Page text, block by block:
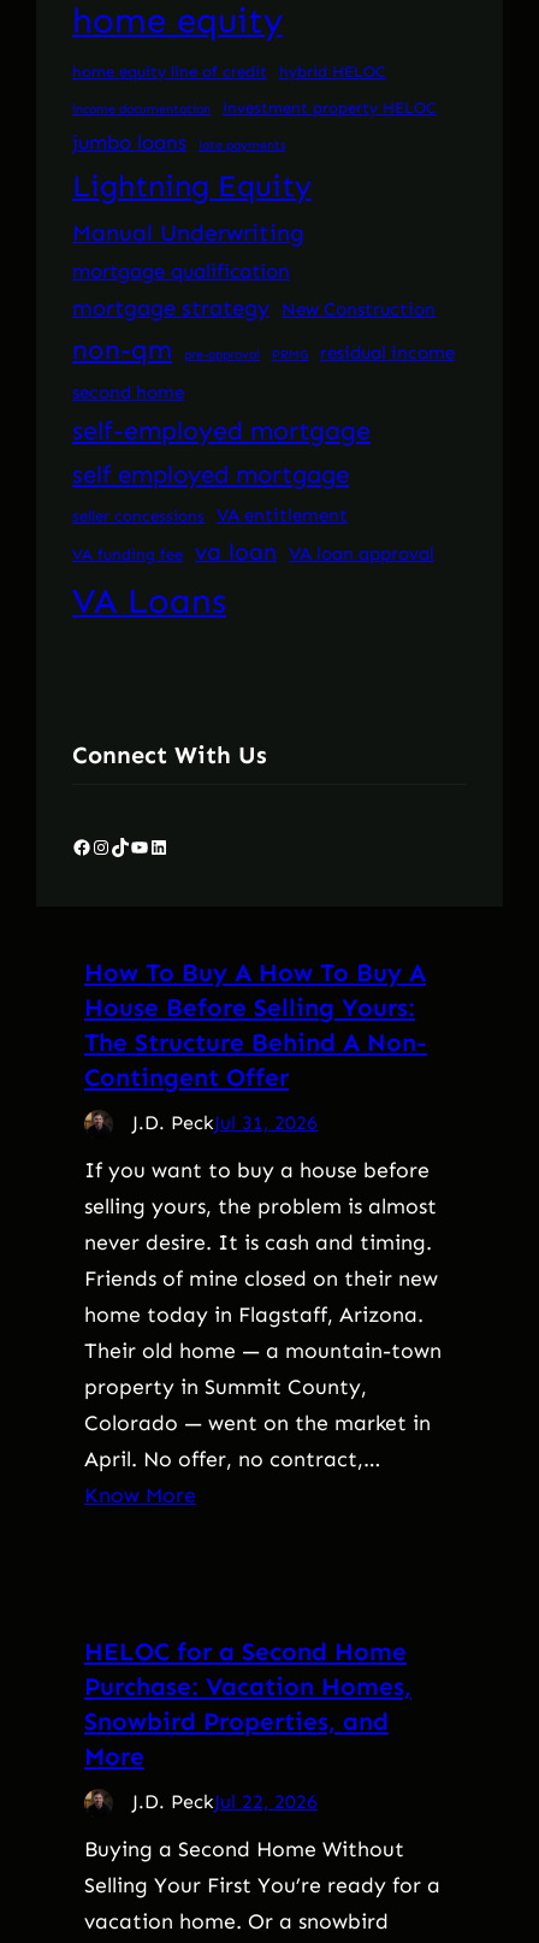
home equity
home equity line of credit hybrid HELOC
income documentation investment property HELOC
jumbo loans late payments
Lightning Equity
Manual Underwriting
mortgage qualification
mortgage strategy New Construction
non-qm pre-approval PRMG
residual income
second home
self-employed mortgage
self employed mortgage
seller concessions VA entitlement
VA funding fee va loan VA loan approval
VA Loans
Connect With Us
Facebook Instagram TikTok YouTube LinkedIn
How To Buy A How To Buy A
House Before Selling Yours:
The Structure Behind A Non-
Contingent Offer
J.D. PeckJul 31, 2026
If you want to buy a house before
selling yours, the problem is almost
never desire. It is cash and timing.
Friends of mine closed on their new
home today in Flagstaff, Arizona.
Their old home — a mountain-town
property in Summit County,
Colorado — went on the market in
April. No offer, no contract,…
Know More
HELOC for a Second Home
Purchase: Vacation Homes,
Snowbird Properties, and
More
J.D. PeckJul 22, 2026
Buying a Second Home Without
Selling Your First You’re ready for a
vacation home. Or a snowbird